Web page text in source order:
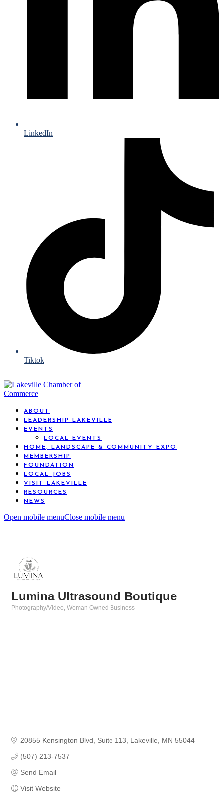
LinkedIn
Tiktok
ABOUT
LEADERSHIP LAKEVILLE
EVENTS
LOCAL EVENTS
HOME, LANDSCAPE & COMMUNITY EXPO
MEMBERSHIP
FOUNDATION
LOCAL JOBS
VISIT LAKEVILLE
RESOURCES
NEWS
Open mobile menuClose mobile menu
Lumina Ultrasound Boutique
Photography/Video Woman Owned Business
20855 Kensington Blvd Suite 113 Lakeville MN 55044
(507) 213-7537
Send Email
Visit Website